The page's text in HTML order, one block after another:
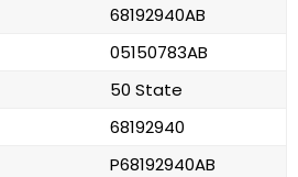
68192940AB
05150783AB
50 State
68192940
P68192940AB